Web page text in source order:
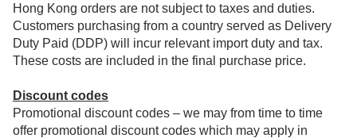
Hong Kong orders are not subject to taxes and duties.
Customers purchasing from a country served as Delivery
Duty Paid (DDP) will incur relevant import duty and tax.
These costs are included in the final purchase price.
Discount codes
Promotional discount codes – we may from time to time
offer promotional discount codes which may apply in